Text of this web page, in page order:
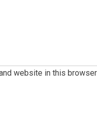
website in this